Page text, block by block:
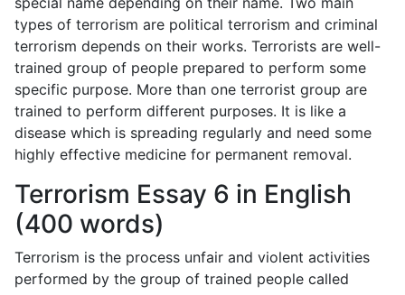
types of terrorism are political terrorism and criminal
terrorism depends on their works. Terrorists are well-
trained group of people prepared to perform some
specific purpose. More than one terrorist group are
trained to perform different purposes. It is like a
disease which is spreading regularly and need some
highly effective medicine for permanent removal.
Terrorism Essay 6 in English
(400 words)
Terrorism is the process unfair and violent activities
performed by the group of trained people called